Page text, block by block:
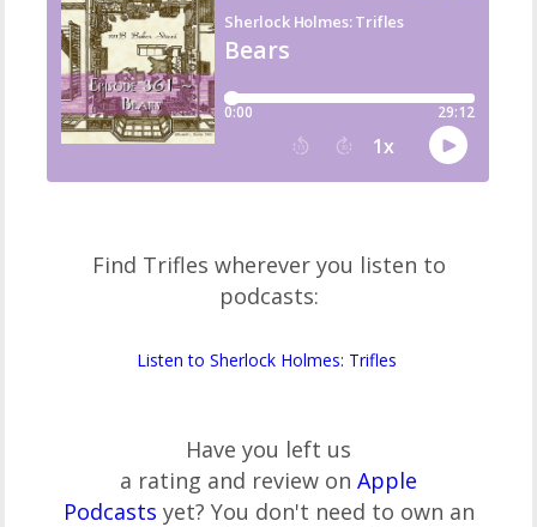
Find Trifles wherever you listen to
podcasts:
Listen to Sherlock Holmes: Trifles
Have you left us
a rating and review on Apple
Podcasts yet? You don't need to own an